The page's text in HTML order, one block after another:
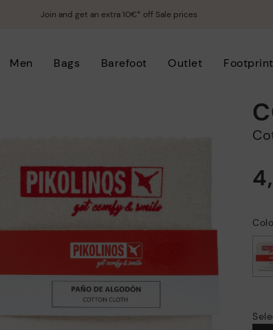
Join and get an extra 10€* off Sale prices
Men Bags Barefoot Outlet